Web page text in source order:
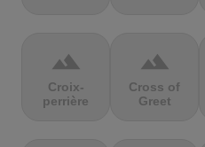
terrain
Croix-
perrière
terrain
Cross of
Greet